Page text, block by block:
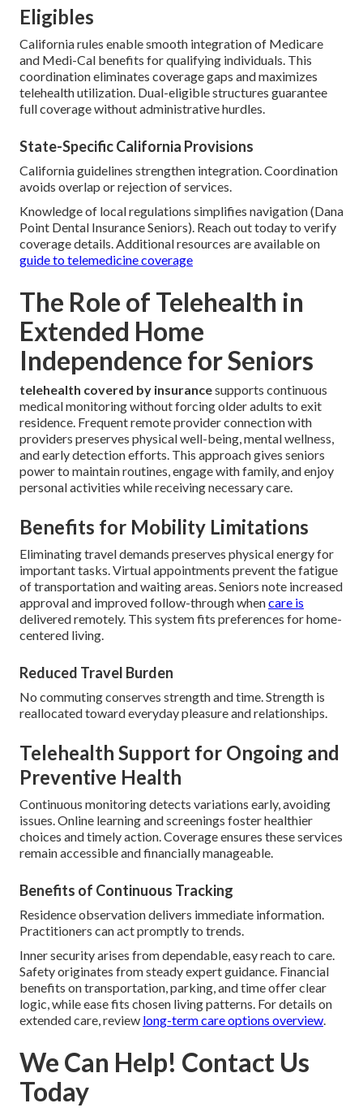
Eligibles
California rules enable smooth integration of Medicare
and Medi-Cal benefits for qualifying individuals. This
coordination eliminates coverage gaps and maximizes
telehealth utilization. Dual-eligible structures guarantee
full coverage without administrative hurdles.
State-Specific California Provisions
California guidelines strengthen integration. Coordination
avoids overlap or rejection of services.
Knowledge of local regulations simplifies navigation (Dana
Point Dental Insurance Seniors). Reach out today to verify
coverage details. Additional resources are available on
guide to telemedicine coverage
The Role of Telehealth in
Extended Home
Independence for Seniors
telehealth covered by insurancesupports continuous
medical monitoring without forcing older adults to exit
residence. Frequent remote provider connection with
providers preserves physical well-being, mental wellness,
and early detection efforts. This approach gives seniors
power to maintain routines, engage with family, and enjoy
personal activities while receiving necessary care.
Benefits for Mobility Limitations
Eliminating travel demands preserves physical energy for
important tasks. Virtual appointments prevent the fatigue
of transportation and waiting areas. Seniors note increased
approval and improved follow-through whencare is
delivered remotely. This system fits preferences for home-
centered living.
Reduced Travel Burden
No commuting conserves strength and time. Strength is
reallocated toward everyday pleasure and relationships.
Telehealth Support for Ongoing and
Preventive Health
Continuous monitoring detects variations early, avoiding
issues. Online learning and screenings foster healthier
choices and timely action. Coverage ensures these services
remain accessible and financially manageable.
Benefits of Continuous Tracking
Residence observation delivers immediate information.
Practitioners can act promptly to trends.
Inner security arises from dependable, easy reach to care.
Safety originates from steady expert guidance. Financial
benefits on transportation, parking, and time offer clear
logic, while ease fits chosen living patterns. For details on
extended care, review long-term care options overview.
We Can Help! Contact Us
Today